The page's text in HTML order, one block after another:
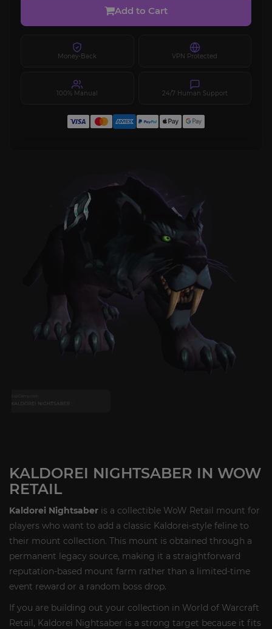
Add to Cart
Money-Back VPN Protected
100% Manual 24/7 Human Support
KALDOREI NIGHTSABER IN WOW
RETAIL
Kaldorei Nightsaber is a collectible WoW Retail mount for
players who want to add a classic Kaldorei-style feline to
their mount collection. This mount is obtained through a
permanent legacy source, making it a straightforward
reputation-based mount farm rather than a limited-time
event reward or a random boss drop.
If you are building out your collection in World of Warcraft
Retail, Kaldorei Nightsaber is a strong target because it fits